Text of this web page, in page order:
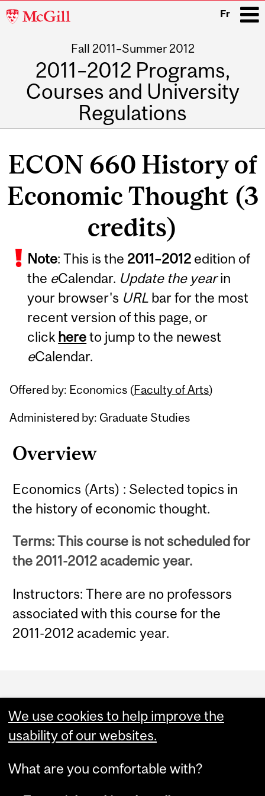
McGill
Fr
Fall 2011–Summer 2012
2011–2012 Programs,
Courses and University
Regulations
ECON 660 History of
Economic Thought (3
credits)
Note: This is the 2011–2012 edition of
the eCalendar. Update the yearin
your browser's URL bar for the most
recent version of this page, or
click hereto jump to the newest
eCalendar.
Offered by: Economics (Faculty of Arts)
Administered by: Graduate Studies
Overview
Economics (Arts) : Selected topics in
the history of economic thought.
Terms: This course is not scheduled for
the 2011-2012 academic year.
Instructors: There are no professors
associated with this course for the
2011-2012 academic year.
and
University
We use cookies to help improve the
usability of our websites.
What are you comfortable with?